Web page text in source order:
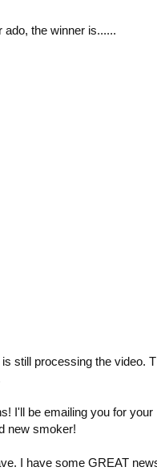
ado, the winner is......
still processing the video.
I'll be emailing you for
new smoker!
I have some GREAT